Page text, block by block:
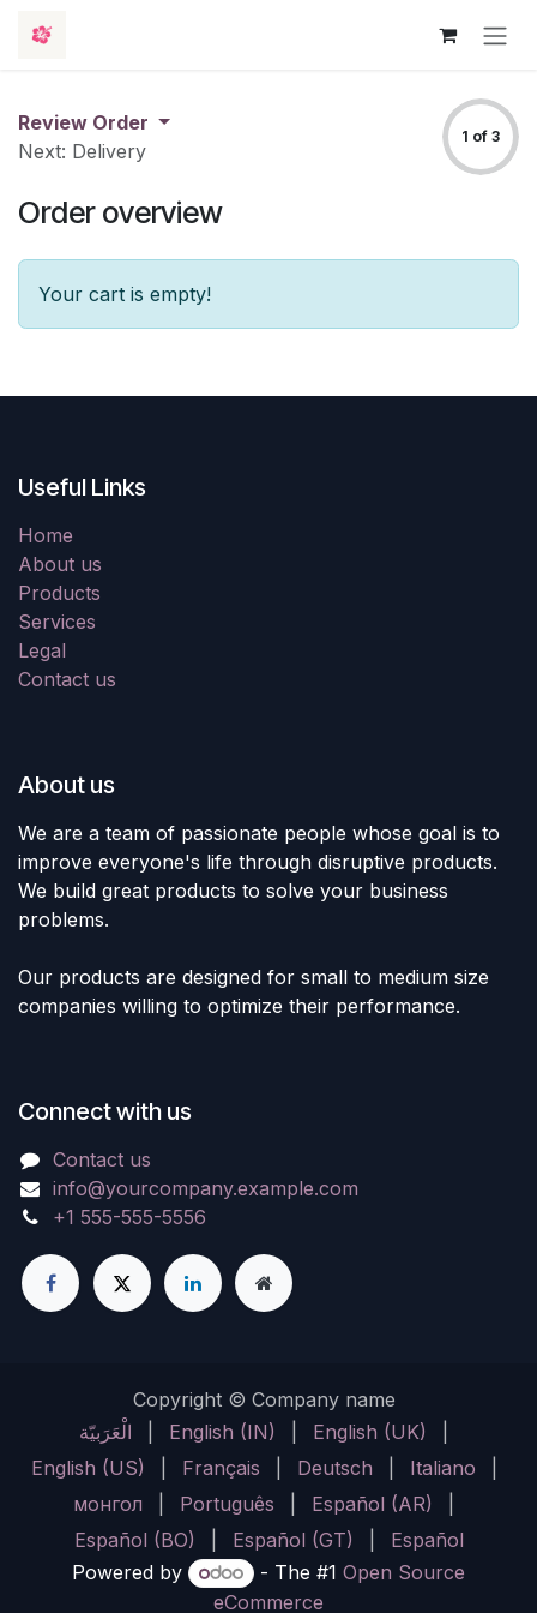
Review Order
Next: Delivery
1 of 3
Order overview
Your cart is empty!
Useful Links
Home
About us
Products
Services
Legal
Contact us
About us
We are a team of passionate people whose goal is to
improve everyone's life through disruptive products.
We build great products to solve your business
problems.
Our products are designed for small to medium size
companies willing to optimize their performance.
Connect with us
Contact us
info@yourcompany.example.com
+1 555-555-5556
Copyright © Company name
الْعَرَبيّة
English (IN) English (UK)
English (US)
Français Deutsch Italiano
монгол
Português Español (AR)
Español (BO)
Español (GT)
Español
Powered by
- The #1 Open Source
eCommerce